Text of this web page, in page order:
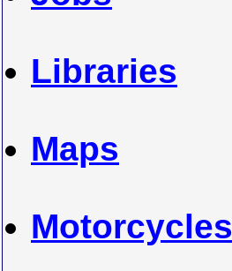
Libraries
Maps
Motorcycles